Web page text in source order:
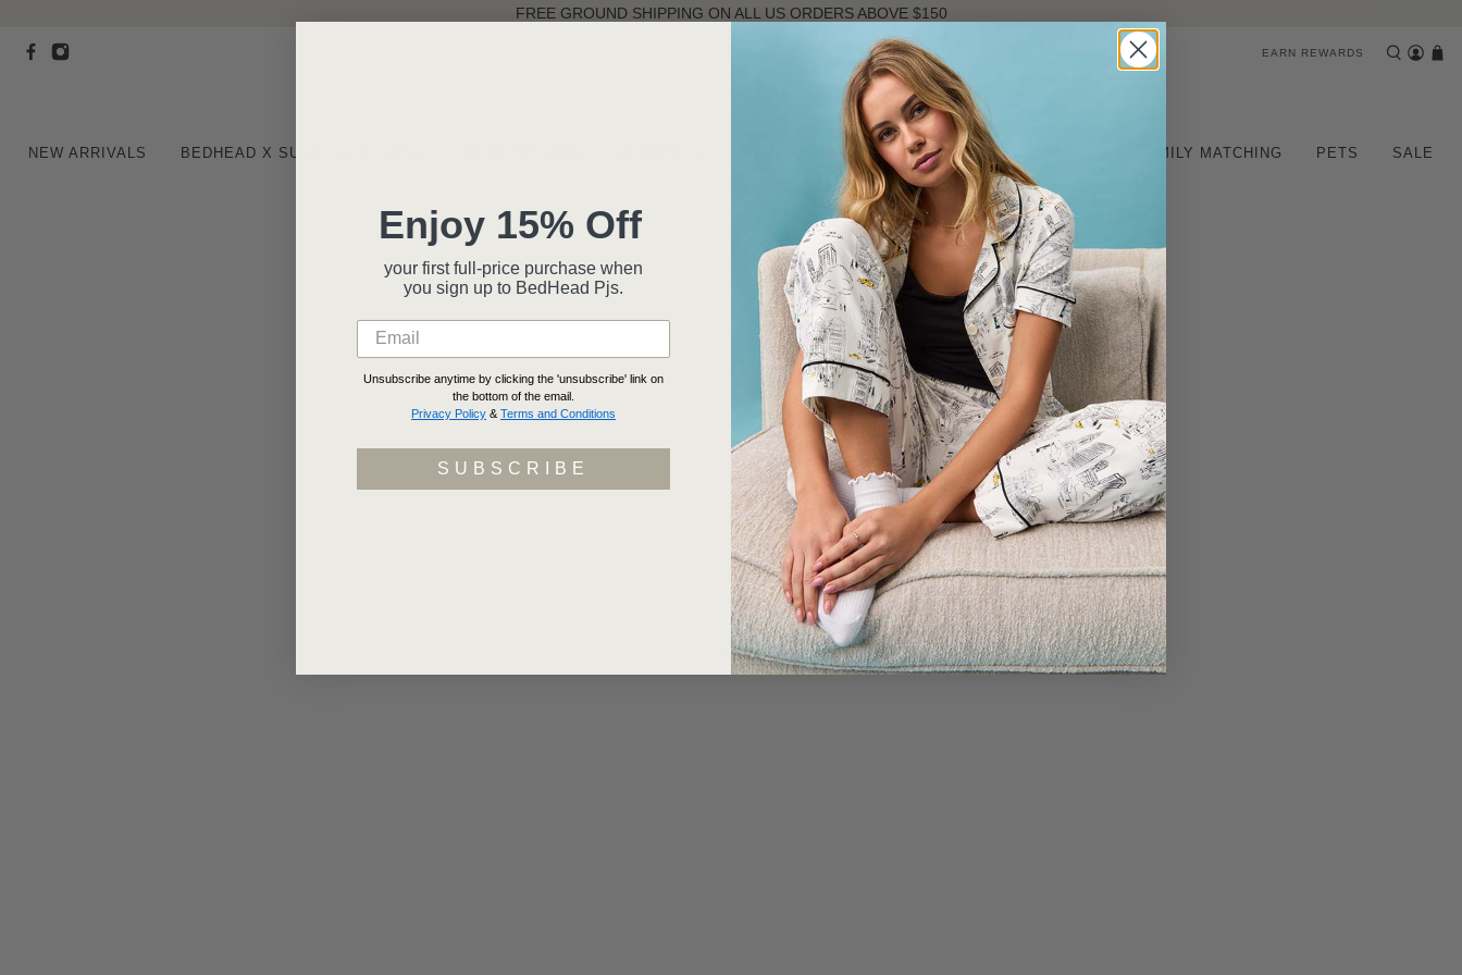
FREE GROUND SHIPPING ON ALL US ORDERS ABOVE $150
EARN REWARDS
NEW ARRIVALS BEDHEAD X SUSAN G. KOMEN® MEN CHILDREN FAMILY MATCHING PETS SALE
Enjoy 15% Off
your first full-price purchase when
you sign up to BedHead Pjs.
Unsubscribe anytime by clicking the 'unsubscribe' link on
the bottom of the email.
Privacy Policy & Terms and Conditions
SUBSCRIBE